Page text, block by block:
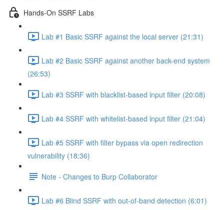
Hands-On SSRF Labs
Lab #1 Basic SSRF against the local server (21:31)
Lab #2 Basic SSRF against another back-end system
(26:53)
Lab #3 SSRF with blacklist-based input filter (20:08)
Lab #4 SSRF with whitelist-based input filter (21:04)
Lab #5 SSRF with filter bypass via open redirection
vulnerability (18:36)
Note - Changes to Burp Collaborator
Lab #6 Blind SSRF with out-of-band detection (6:01)